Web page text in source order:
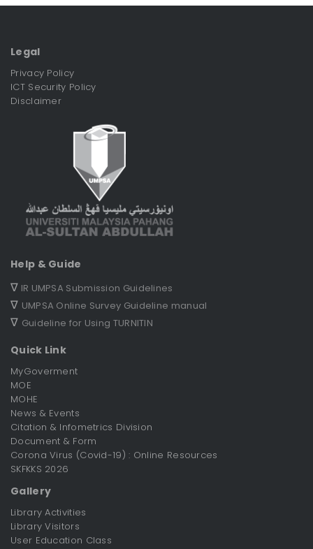
Legal
Privacy Policy
ICT Security Policy
Disclaimer
Help & Guide
∇ IR UMPSA Submission Guidelines
∇ UMPSA Online Survey Guideline manual
∇ Guideline for Using TURNITIN
Quick Link
MyGoverment
MOE
MOHE
News & Events
Citation & Infometrics Division
Document & Form
Corona Virus (Covid-19) : Online Resources
SKFKKS 2026
Gallery
Library Activities
Library Visitors
User Education Class